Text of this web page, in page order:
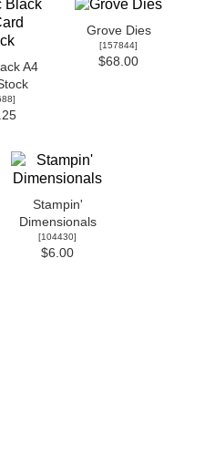
A4
]
Grove Dies
[157844]
$68.00
Stampin'
Dimensionals
[104430]
$6.00